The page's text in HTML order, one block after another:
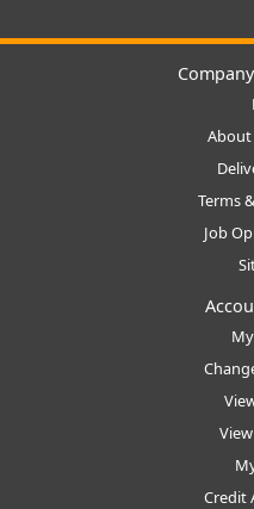
About
Terms
Job
Credit